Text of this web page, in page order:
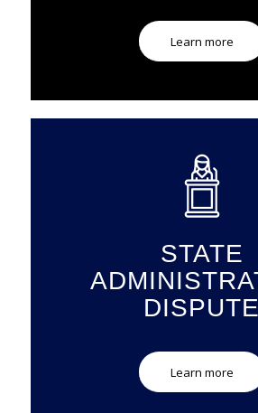
Learn more
STATE
DISPUTE
Learn more